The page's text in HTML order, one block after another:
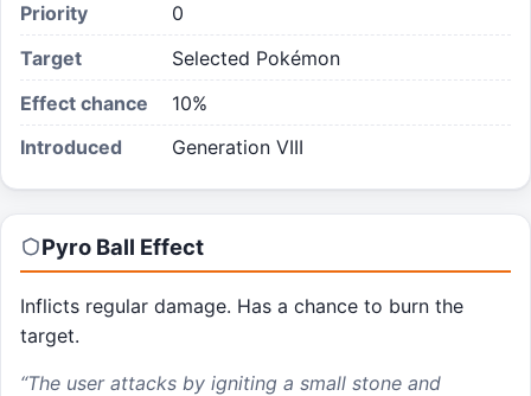
Priority
0
Target
Selected Pokémon
Effect chance
10%
Introduced
Generation VIII
Pyro Ball Effect
Inflicts regular damage. Has a chance to burn the
target.
“The user attacks by igniting a small stone and